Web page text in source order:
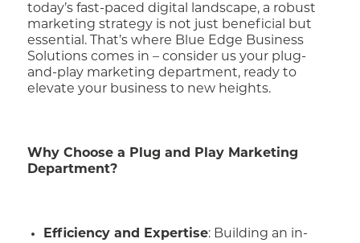
today’s fast-paced digital landscape, a robust
marketing strategy is not just beneficial but
essential. That’s where Blue Edge Business
Solutions comes in – consider us your plug-
and-play marketing department, ready to
elevate your business to new heights.
Why Choose a Plug and Play Marketing
Department?
Efficiency and Expertise: Building an in-